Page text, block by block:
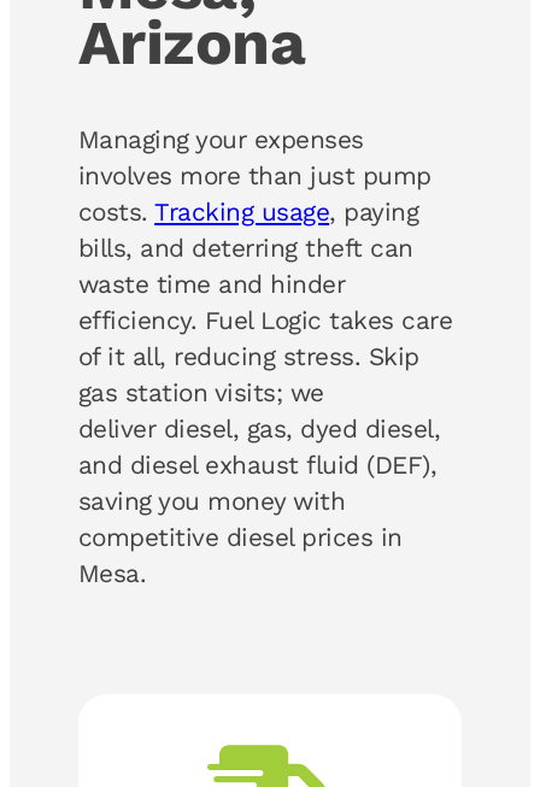
Arizona
Managing your expenses
involves more than just pump
costs.Tracking usage, paying
bills, and deterring theft can
waste time and hinder
efficiency. Fuel Logic takes care
of it all, reducing stress. Skip
gas station visits; we
deliver diesel, gas, dyed diesel,
and diesel exhaust fluid (DEF),
saving you money with
competitive diesel prices in
Mesa.